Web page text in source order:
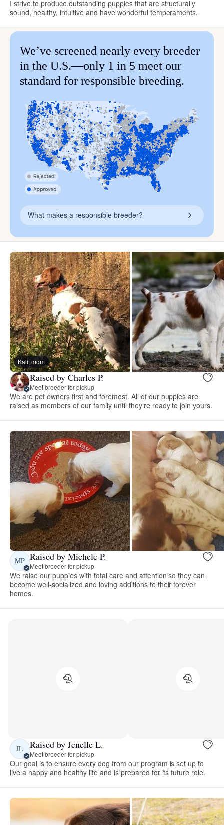
I strive to produce outstanding puppies that are structurally
sound, healthy, intuitive and have wonderful temperaments.
We’ve screened nearly every breeder
in the U.S.—only 1 in 5 meet our
standard for responsible breeding.
What makes a responsible breeder?
Kali, mom
Raised by Charles P.
Meet breeder for pickup
We are pet owners first and foremost. All of our puppies are
raised as members of our family until they’re ready to join yours.
MP Raised by Michele P.
Meet breeder for pickup
We raise our puppies with total care and attention so they can
become well-socialized and loving additions to their forever
homes.
JL Raised by Jenelle L.
Meet breeder for pickup
Our goal is to ensure every dog from our program is set up to
live a happy and healthy life and is prepared for its future role.